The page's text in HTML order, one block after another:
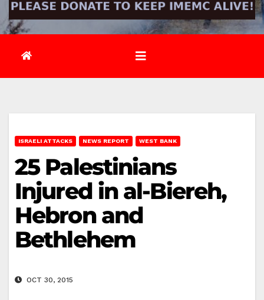
ISRAELI ATTACKS NEWS REPORT WEST BANK
25 Palestinians
Injured in al-Biereh,
Hebron and
Bethlehem
OCT 30, 2015